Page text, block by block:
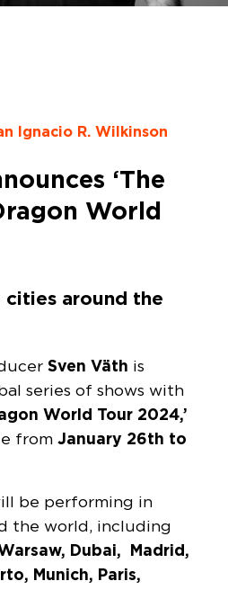
Ignacio R. Wilkinson
‘The
World
around the
Sven Väth is
series of shows with
World Tour 2024,’
from January 26th to
be performing in
the world, including
Dubai, Madrid,
Munich, Paris,